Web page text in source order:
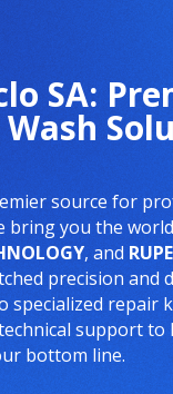
SA:
source for
bring you the
, and
precision and
repair
support to
bottom line.